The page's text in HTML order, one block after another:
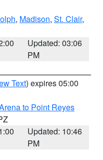
, Madison, St. Clair,
Updated: 03:06
PM
Text) expires 05:00
to Point Reyes
Updated: 10:46
PM